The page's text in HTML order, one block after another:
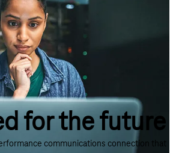
for the future
communications connection that